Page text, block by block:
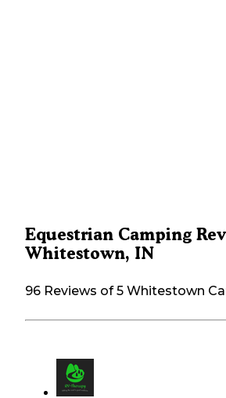
Equestrian Camping
Whitestown, IN
96 Reviews of 5 Whitestown